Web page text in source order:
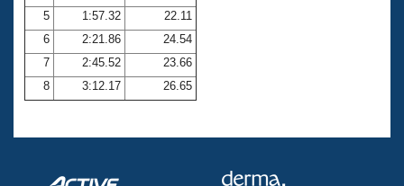
5
1:57.32
22.11
6
2:21.86
24.54
7
2:45.52
23.66
8
3:12.17 26.65